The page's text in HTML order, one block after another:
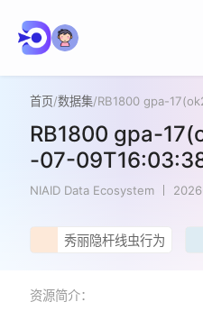
首页/数据集/
RB1800 gpa-
-07-
NIAID Data Ecosystem
秀丽隐杆线虫行为
资源简介：